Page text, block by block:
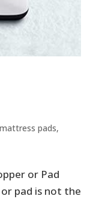
mattress pads,
or Pad
pad is not the